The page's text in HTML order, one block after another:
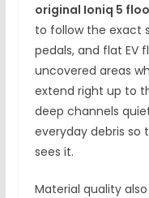
original Ioniq 5
to follow the exact
pedals, and flat EV
uncovered areas
extend right up to
deep channels
everyday debris
sees it.
Material quality